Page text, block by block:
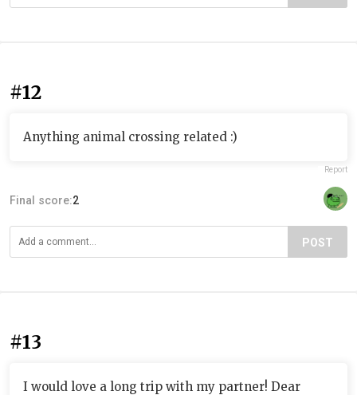
#12
Anything animal crossing related :)
Report
Final score:2
POST
#13
I would love a long trip with my partner! Dear